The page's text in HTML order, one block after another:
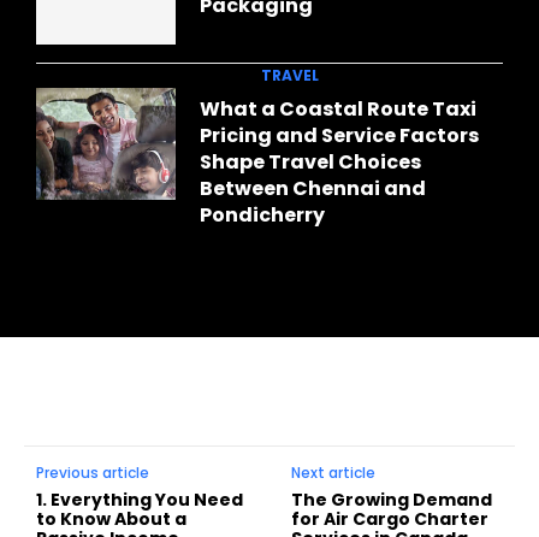
Packaging
TRAVEL
What a Coastal Route Taxi
Pricing and Service Factors
Shape Travel Choices
Between Chennai and
Pondicherry
Previous article
1. Everything You Need
to Know About a
Next article
The Growing Demand
for Air Cargo Charter